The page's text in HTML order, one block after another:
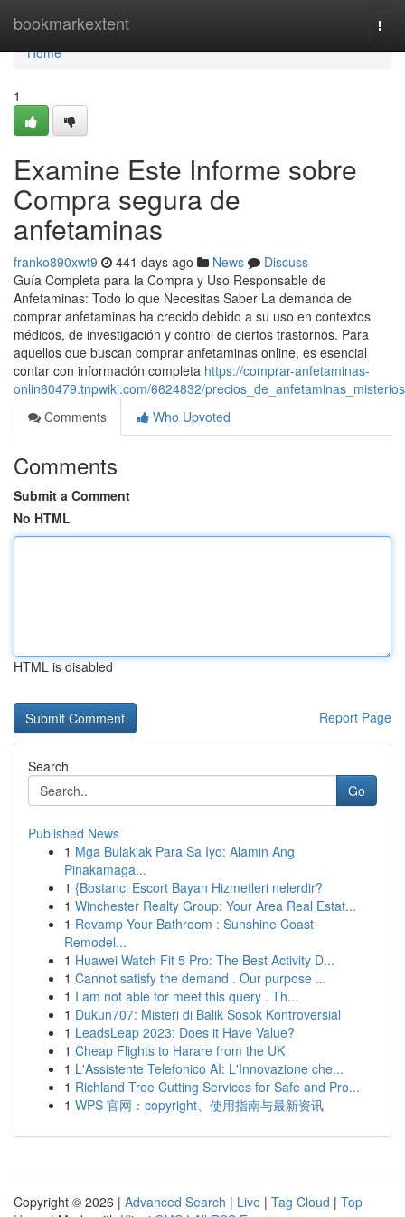
bookmarkextent
Home
Home
1
Examine Este Informe sobre
Compra segura de
anfetaminas
franko890xwt9 441 days ago News
Discuss
Guía Completa para la Compra y Uso Responsable de
Anfetaminas: Todo lo que Necesitas Saber La demanda de
comprar anfetaminas ha crecido debido a su uso en contextos
médicos, de investigación y control de ciertos trastornos. Para
aquellos que buscan comprar anfetaminas online, es esencial
contar con información completa https://comprar-anfetaminas-
onlin60479.tnpwiki.com/6624832/precios_de_anfetaminas_misterios
Comments
Who Upvoted
Comments
Submit a Comment
No HTML
HTML is disabled
Report Page
Search
Go
Published News
1 Mga Bulaklak Para Sa Iyo: Alamin Ang
Pinakamaga...
1 {Bostancı Escort Bayan Hizmetleri nelerdir?
1 Winchester Realty Group: Your Area Real Estat...
1 Revamp Your Bathroom : Sunshine Coast
Remodel...
1 Huawei Watch Fit 5 Pro: The Best Activity D...
1 Cannot satisfy the demand . Our purpose ...
1 I am not able for meet this query . Th...
1 Dukun707: Misteri di Balik Sosok Kontroversial
1 LeadsLeap 2023: Does it Have Value?
1 Cheap Flights to Harare from the UK
1 L'Assistente Telefonico AI: L'Innovazione che...
1 Richland Tree Cutting Services for Safe and Pro...
1 WPS 官网：copyright、使用指南与最新资讯
Copyright © 2026 | Advanced Search | Live | Tag Cloud | Top